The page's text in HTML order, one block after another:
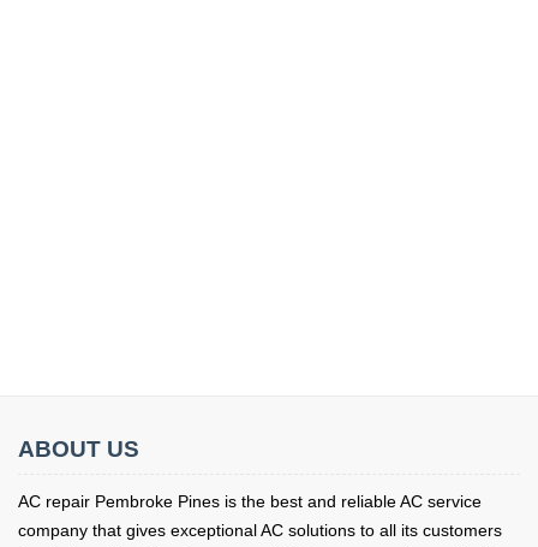
ABOUT US
AC repair Pembroke Pines is the best and reliable AC service
company that gives exceptional AC solutions to all its customers